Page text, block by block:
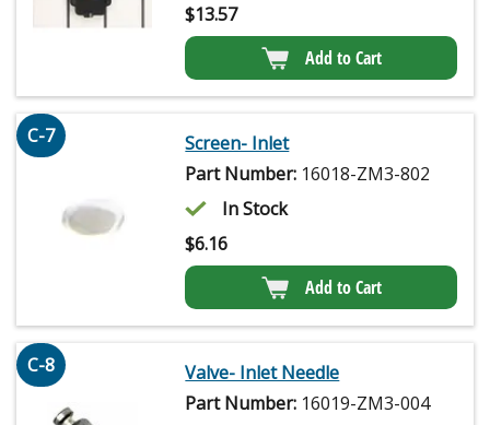
$13.57
Add to Cart
C-7
Screen- Inlet
Part Number: 16018-ZM3-802
In Stock
$6.16
Add to Cart
C-8
Valve- Inlet Needle
Part Number: 16019-ZM3-004